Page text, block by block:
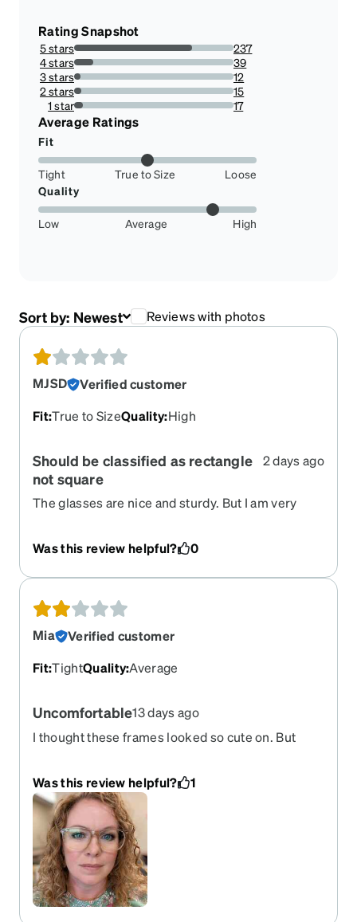
Rating Snapshot
5 stars
74.0625%
237
4 stars
12.1875%
39
3 stars
3.75%
12
2 stars
4.6875%
15
1 star
5.3125%
17
Average Ratings
Fit
Tight True to Size
Loose
Quality
Low Average High
Sort by: Newest Reviews with photos
MJSD
Verified customer
Fit:True to SizeQuality:High
Should be classified as rectangle
not square
2 days ago
The glasses are nice and sturdy. But I am very
rectangular in person than they appear in the
picture. Classifying them as square is very
deceiving.
Was this review helpful? 0
Mia
Verified customer
Fit:TightQuality:Average
Uncomfortable13 days ago
I thought these frames looked so cute on. But
7813125 if you're interested) but they are heavy - I
forget I'm wearing my previous ones but not so
with these. The weight is uncomfortable. I loved
the color of these frames but they pinch my nose
and put painful pressure behind my ears even
though the bridge measurement is the same as
my previous order. I'll be returning these for a
better option.
Was this review helpful? 1